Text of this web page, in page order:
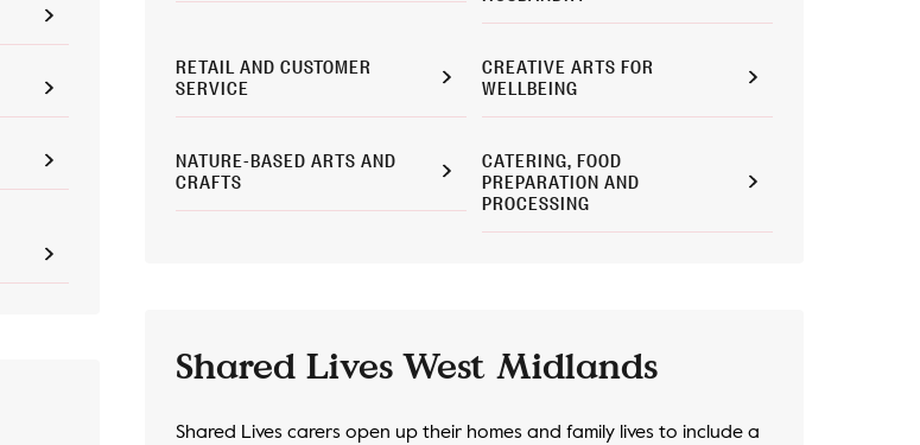
RETAIL AND CUSTOMER
SERVICE
CREATIVE ARTS FOR
WELLBEING
NATURE-BASED ARTS AND
CRAFTS
CATERING, FOOD
PREPARATION AND
PROCESSING
Shared Lives West Midlands
Shared Lives carers open up their homes and family lives to include a